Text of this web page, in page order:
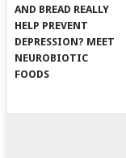
AND BREAD REALLY
HELP PREVENT
DEPRESSION? MEET
NEUROBIOTIC
FOODS